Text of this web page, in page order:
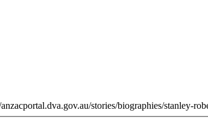
stories/biographies/stanley-